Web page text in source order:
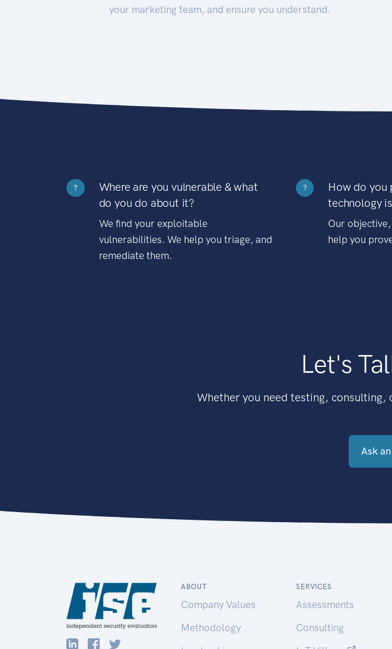
your marketing team, and ensure you understand.
?
Where are you vulnerable & what
do you do about it?
We find your exploitable
vulnerabilities. We help you triage, and
remediate them.
?
How do you
technology
Our
help you
Let's
Whether you need testing,
Ask
ABOUT
Company Values
Methodology
SERVICES
Assessments
Consulting